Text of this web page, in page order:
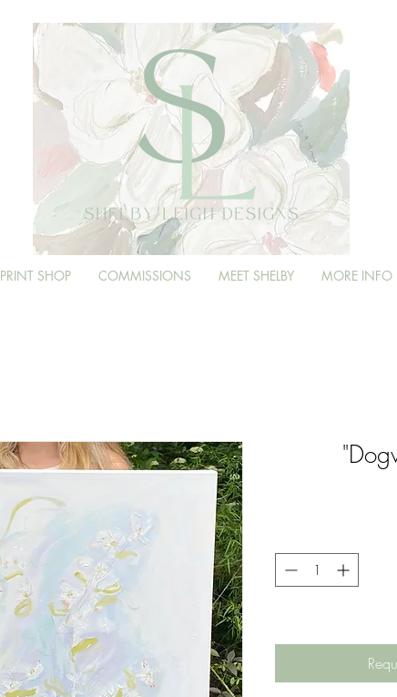
PRINT SHOP COMMISSIONS MEET SHELBY MORE INFO